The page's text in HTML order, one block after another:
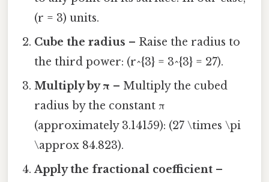
(r = 3) units.
Cube the radius – Raise the radius to
the third power: (r^{3} = 3^{3} = 27).
Multiply by π – Multiply the cubed
radius by the constant π
(approximately 3.14159): (27 \times \pi
\approx 84.823).
Apply the fractional coefficient –